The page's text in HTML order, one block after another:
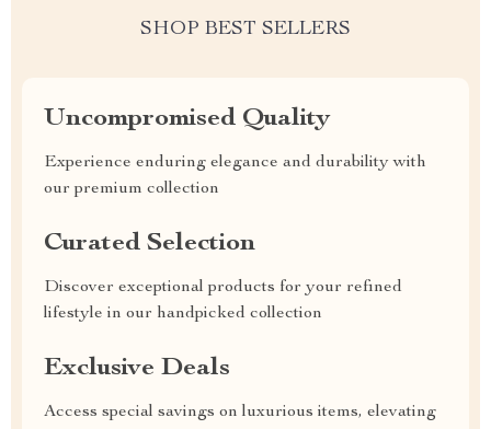
SHOP BEST SELLERS
Uncompromised Quality
Experience enduring elegance and durability with
our premium collection
Curated Selection
Discover exceptional products for your refined
lifestyle in our handpicked collection
Exclusive Deals
Access special savings on luxurious items, elevating